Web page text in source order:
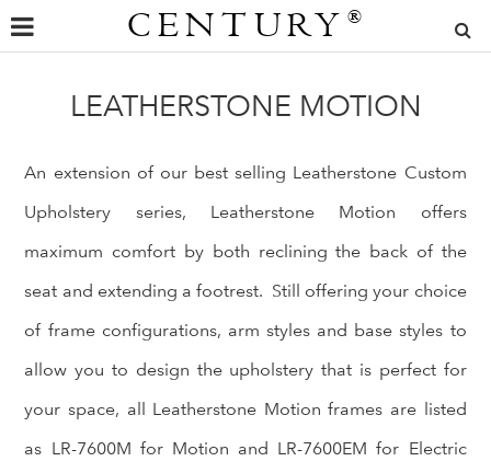
CENTURY ®
LEATHERSTONE MOTION
An extension of our best selling Leatherstone Custom
Upholstery series, Leatherstone Motion offers
maximum comfort by both reclining the back of the
seat and extending a footrest. Still offering your choice
of frame configurations, arm styles and base styles to
allow you to design the upholstery that is perfect for
your space, all Leatherstone Motion frames are listed
as LR-7600M for Motion and LR-7600EM for Electric